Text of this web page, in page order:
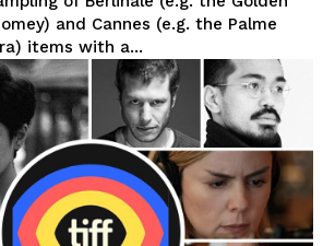
and Cannes (e.g. the Palme
items with a...